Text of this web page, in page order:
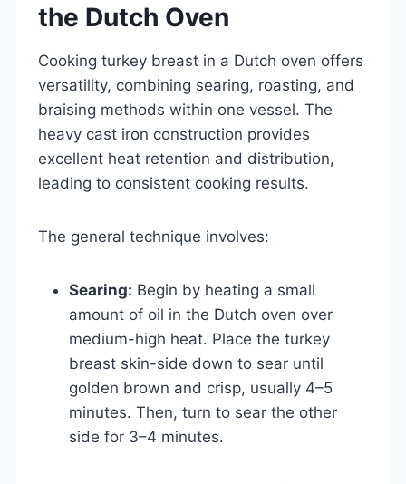
the Dutch Oven
Cooking turkey breast in a Dutch oven offers
versatility, combining searing, roasting, and
braising methods within one vessel. The
heavy cast iron construction provides
excellent heat retention and distribution,
leading to consistent cooking results.
The general technique involves:
Searing: Begin by heating a small
amount of oil in the Dutch oven over
medium-high heat. Place the turkey
breast skin-side down to sear until
golden brown and crisp, usually 4–5
minutes. Then, turn to sear the other
side for 3–4 minutes.